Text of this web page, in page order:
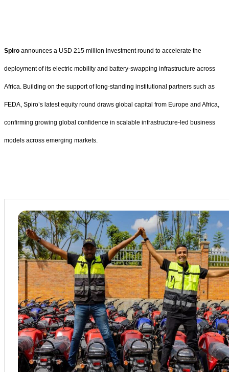
Spiro announces a USD 215 million investment round to accelerate the
deployment of its electric mobility and battery-swapping infrastructure across
Africa. Building on the support of long-standing institutional partners such as
FEDA, Spiro’s latest equity round draws global capital from Europe and Africa,
confirming growing global confidence in scalable infrastructure-led business
models across emerging markets.